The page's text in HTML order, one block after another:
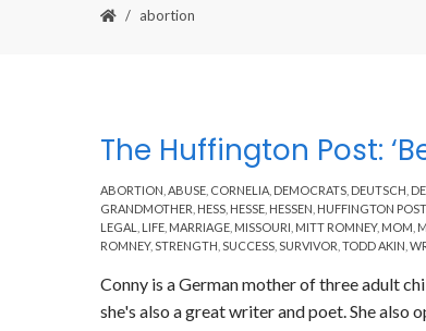
abortion
ABORTION ABUSE CORNELIA DEMOCRATS DEUTSCH
GRANDMOTHER HESS HESSE HESSEN HUFFINGTON POST
LEGAL
LIFE MARRIAGE MISSOURI MITT ROMNEY, MOM
ROMNEY, STRENGTH SUCCESS SURVIVOR TODD AKIN
The Huffington Post:
Conny is a German mother of three adult
she's also a great writer and poet. She also